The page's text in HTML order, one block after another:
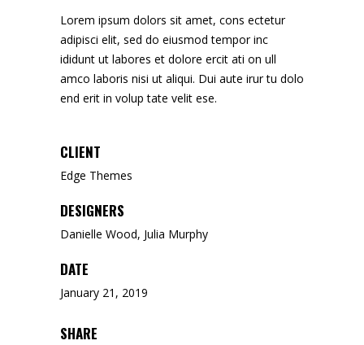
Lorem ipsum dolors sit amet, cons ectetur
adipisci elit, sed do eiusmod tempor inc
ididunt ut labores et dolore ercit ati on ull
amco laboris nisi ut aliqui. Dui aute irur tu dolo
end erit in volup tate velit ese.
CLIENT
Edge Themes
DESIGNERS
Danielle Wood, Julia Murphy
DATE
January 21, 2019
SHARE